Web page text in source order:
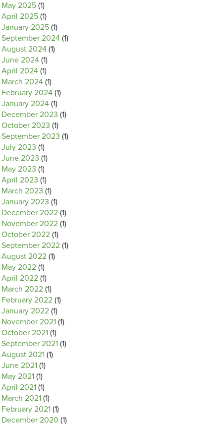
May 2025 (1)
April 2025 (1)
January 2025 (1)
September 2024 (1)
August 2024 (1)
June 2024 (1)
April 2024 (1)
March 2024 (1)
February 2024 (1)
January 2024 (1)
December 2023 (1)
October 2023 (1)
September 2023 (1)
July 2023 (1)
June 2023 (1)
May 2023 (1)
April 2023 (1)
March 2023 (1)
January 2023 (1)
December 2022 (1)
November 2022 (1)
October 2022 (1)
September 2022 (1)
August 2022 (1)
May 2022 (1)
April 2022 (1)
March 2022 (1)
February 2022 (1)
January 2022 (1)
November 2021 (1)
October 2021 (1)
September 2021 (1)
August 2021 (1)
June 2021 (1)
May 2021 (1)
April 2021 (1)
March 2021 (1)
February 2021 (1)
December 2020 (1)